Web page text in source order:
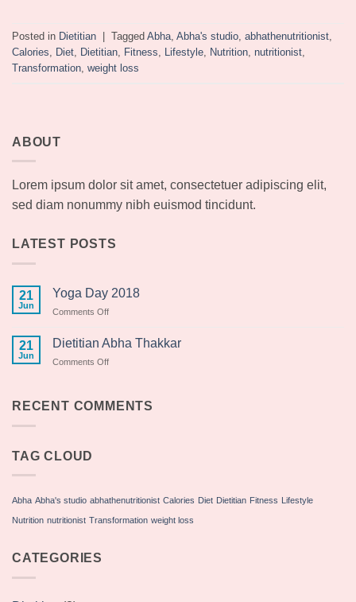
Posted in Dietitian Tagged Abha, Abha's studio, abhathenutritionist,
Calories, Diet, Dietitian, Fitness, Lifestyle, Nutrition, nutritionist,
Transformation, weight loss
ABOUT
Lorem ipsum dolor sit amet, consectetuer adipiscing elit,
sed diam nonummy nibh euismod tincidunt.
LATEST POSTS
21
Jun
Yoga Day 2018
Comments Offon
Day
21
Jun
Dietitian Abha Thakkar
Comments Offon
Thakkar
RECENT COMMENTS
TAG CLOUD
Abha Abha's studio abhathenutritionist Calories Diet Dietitian Fitness Lifestyle
Nutrition nutritionist Transformation weight loss
CATEGORIES